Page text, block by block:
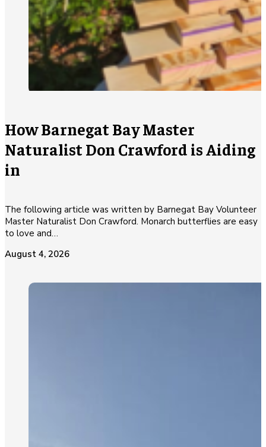
How Barnegat Bay Master
Naturalist Don Crawford is Aiding
in
The following article was written by Barnegat Bay Volunteer
Master Naturalist Don Crawford. Monarch butterflies are easy
to love and…
August 4, 2026